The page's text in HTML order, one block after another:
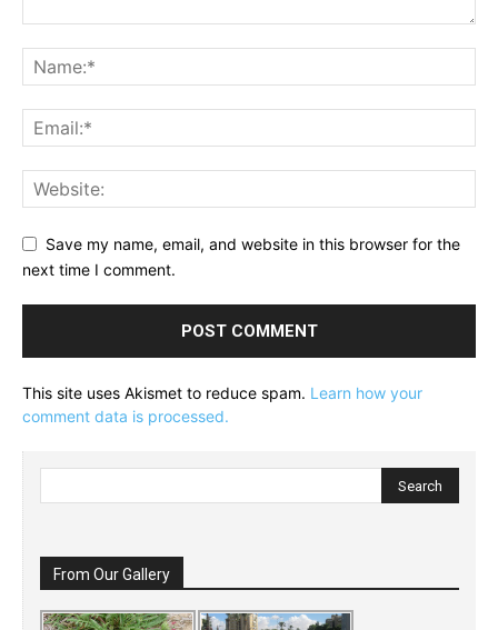
Save my name, email, and website in this browser for the
next time I comment.
This site uses Akismet to reduce spam. Learn how your
comment data is processed.
From Our Gallery